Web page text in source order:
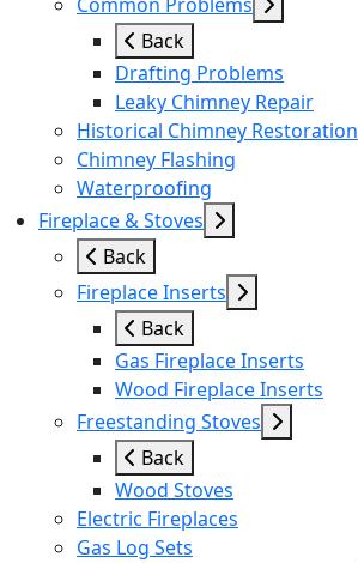
Common Problems
Back
Drafting Problems
Leaky Chimney Repair
Historical Chimney Restoration
Chimney Flashing
Waterproofing
Fireplace & Stoves
Back
Fireplace Inserts
Back
Gas Fireplace Inserts
Wood Fireplace Inserts
Freestanding Stoves
Back
Wood Stoves
Electric Fireplaces
Gas Log Sets